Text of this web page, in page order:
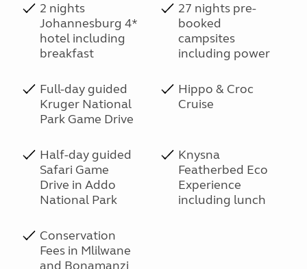
2 nights
Johannesburg 4*
hotel including
breakfast
27 nights pre-
booked
campsites
including power
Full-day guided
Kruger National
Park Game Drive
Hippo & Croc
Cruise
Half-day guided
Safari Game
Drive in Addo
National Park
Knysna
Featherbed Eco
Experience
including lunch
Conservation
Fees in Mlilwane
and Bonamanzi